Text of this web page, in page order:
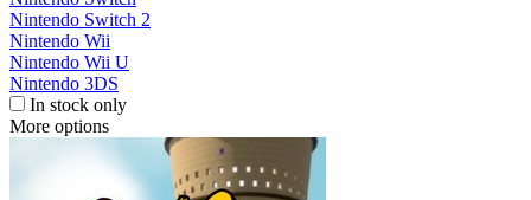
Nintendo Switch 2
Nintendo Wii
Nintendo Wii U
Nintendo 3DS
In stock only
More options